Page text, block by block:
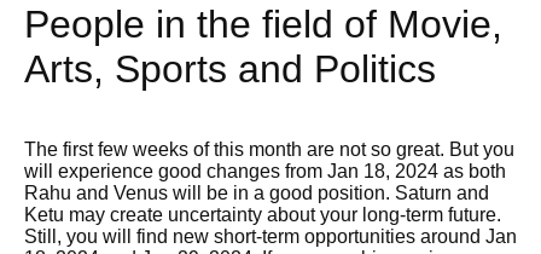
People in the field of Movie,
Arts, Sports and Politics
The first few weeks of this month are not so great. But you
will experience good changes from Jan 18, 2024 as both
Rahu and Venus will be in a good position. Saturn and
Ketu may create uncertainty about your long-term future.
Still, you will find new short-term opportunities around Jan